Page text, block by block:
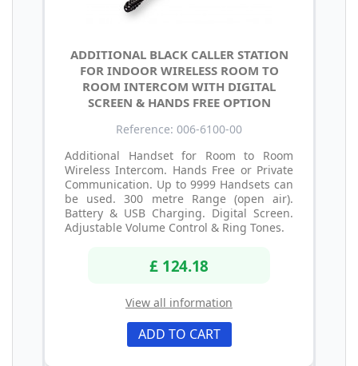
ADDITIONAL BLACK CALLER STATION
FOR INDOOR WIRELESS ROOM TO
ROOM INTERCOM WITH DIGITAL
SCREEN & HANDS FREE OPTION
Reference: 006-6100-00
Additional Handset for Room to Room
Wireless Intercom. Hands Free or Private
Communication. Up to 9999 Handsets can
be used. 300 metre Range (open air).
Battery & USB Charging. Digital Screen.
Adjustable Volume Control & Ring Tones.
£ 124.18
View all information
ADD TO CART